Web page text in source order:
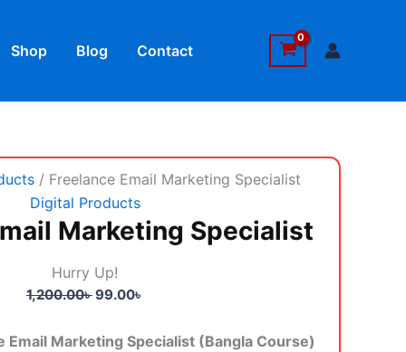
Shop Blog Contact
/ Freelance Email Marketing Specialist
Digital Products
Marketing Specialist
Hurry Up!
1,200.00৳
price
was:
1,200.00৳ .
99.00৳
price
99.00৳ .
Email Marketing Specialist (Bangla Course)